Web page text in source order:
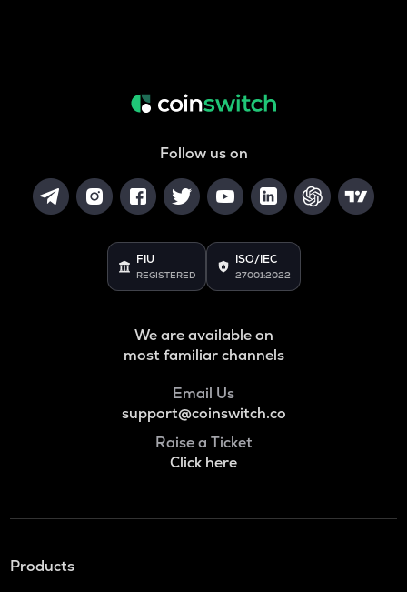
Follow us on
FIU
REGISTERED
ISO/IEC
27001:2022
We are available on
most familiar channels
Email Us
support@coinswitch.co
Raise a Ticket
Click here
Products